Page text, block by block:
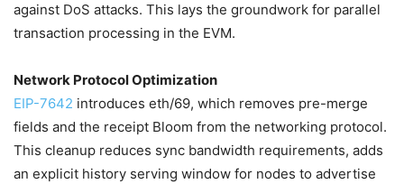
against DoS attacks. This lays the groundwork for parallel
transaction processing in the EVM.
Network Protocol Optimization
EIP-7642 introduces eth/69, which removes pre-merge
fields and the receipt Bloom from the networking protocol.
This cleanup reduces sync bandwidth requirements, adds
an explicit history serving window for nodes to advertise